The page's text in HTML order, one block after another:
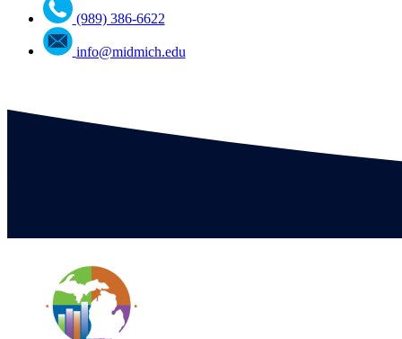
(989) 386-6622
info@midmich.edu